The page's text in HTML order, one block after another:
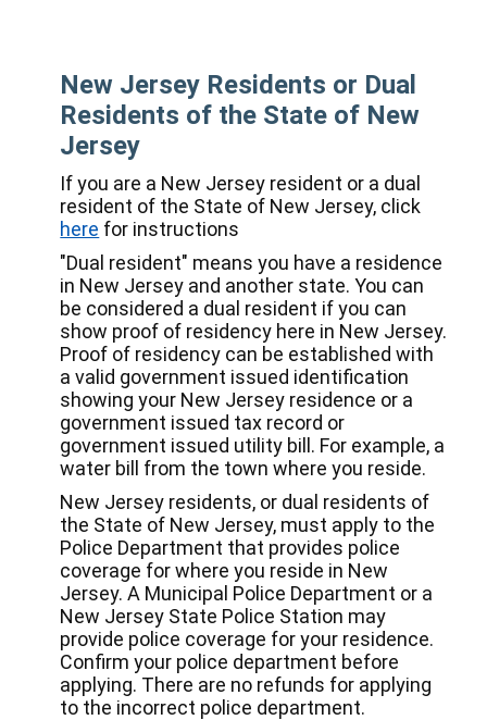
New Jersey Residents or Dual
Residents of the State of New
Jersey
If you are a New Jersey resident or a dual
resident of the State of New Jersey, click
here for instructions
"Dual resident" means you have a residence
in New Jersey and another state. You can
be considered a dual resident if you can
show proof of residency here in New Jersey.
Proof of residency can be established with
a valid government issued identification
showing your New Jersey residence or a
government issued tax record or
government issued utility bill. For example, a
water bill from the town where you reside.
New Jersey residents, or dual residents of
the State of New Jersey, must apply to the
Police Department that provides police
coverage for where you reside in New
Jersey. A Municipal Police Department or a
New Jersey State Police Station may
provide police coverage for your residence.
Confirm your police department before
applying. There are no refunds for applying
to the incorrect police department.